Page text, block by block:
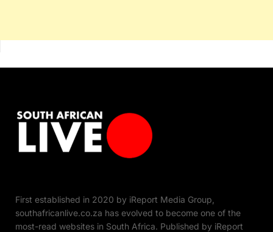
First established in 2020 by iReport Media Group,
southafricanlive.co.za has evolved to become one of the
most-read websites in South Africa. Published by iReport